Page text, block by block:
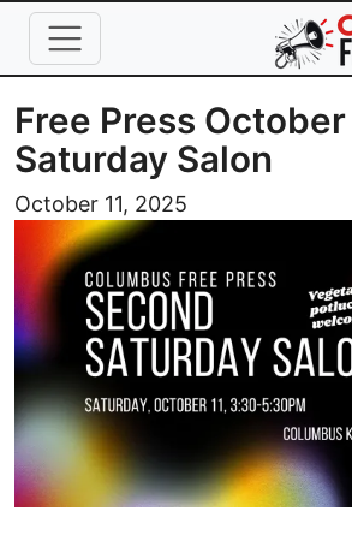
Skip to main content
Free Press
Saturday Salon
October 11, 2025
Image